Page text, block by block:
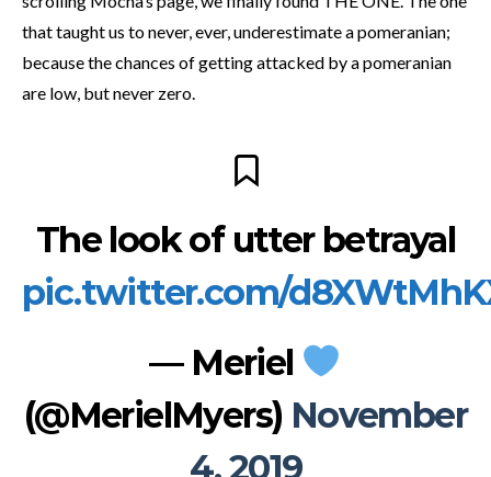
that taught us to never, ever, underestimate a pomeranian;
because the chances of getting attacked by a pomeranian
are low, but never zero.
The look of utter betrayal
pic.twitter.com/
— Meriel
(@MerielMyers) November
4, 2019